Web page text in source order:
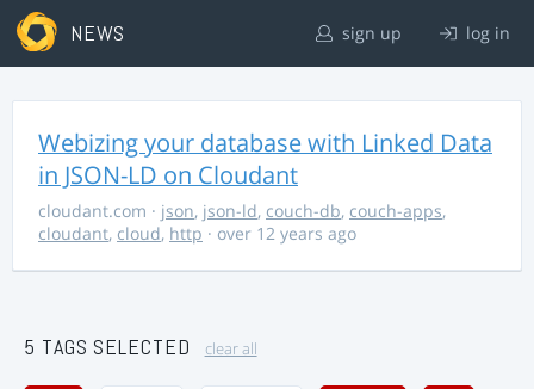
NEWS sign up log in
Webizing your database with Linked Data
in JSON-LD on Cloudant
cloudant.com · json, json-ld, couch-db, couch-apps,
cloudant, cloud, http · over 12 years ago
5 TAGS SELECTED clear all